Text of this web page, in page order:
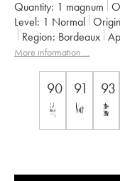
Quantity: 1 magnum
Level: 1 Normal
Region:
Bordeaux
Classification: Premier
More information....
90 91 93